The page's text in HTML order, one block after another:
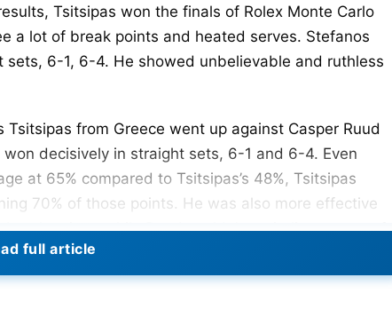
Tsitsipas won the finals of Rolex Monte Carlo
a lot of break points and heated serves. Stefanos
6-1, 6-4. He showed unbelievable and ruthless
from Greece went up against Casper Ruud
decisively in straight sets, 6-1 and 6-4. Even
at 65% compared to Tsitsipas’s 48%, Tsitsipas
70% of those points. He was also more effective
points, while Ruud couldn’t capitalize on any of
total of 71 points and 12 games, significantly
5 games. This victory highlighted
full article